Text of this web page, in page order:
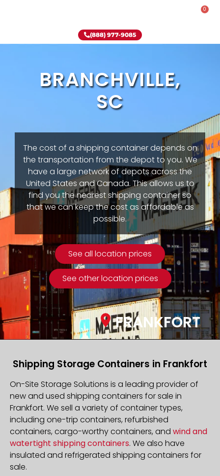
0
(888) 977-9085
BRANCHVILLE,
SC
The cost of a shipping container depends on
the transportation from the depot to you. We
have a large network of depots across the
United States and Canada. This allows us to
find you the nearest shipping container so
that we can keep the cost as affordable as
possible.
See all location prices
See other location prices
FRANKFORT
Shipping Storage Containers in Frankfort
On-Site Storage Solutions is a leading provider of
new and used shipping containers for sale in
Frankfort. We sell a variety of container types,
including one-trip containers, refurbished
containers, cargo-worthy containers, and wind and
watertight shipping containers. We also have
insulated and refrigerated shipping containers for
sale.